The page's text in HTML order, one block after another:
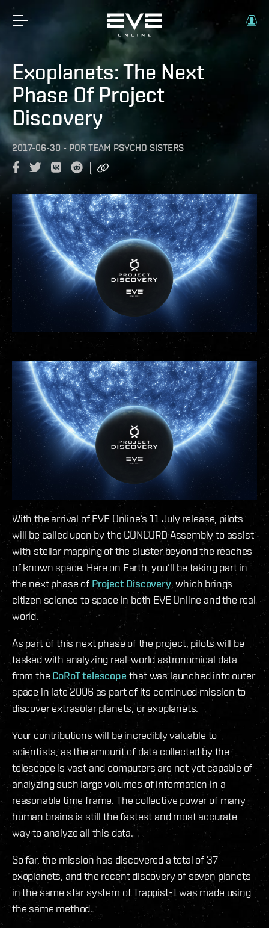
Exoplanets: The Next
Phase Of Project
Discovery
2017-06-30 - POR TEAM PSYCHO SISTERS
With the arrival of EVE Online’s 11 July release, pilots
will be called upon by the CONCORD Assembly to assist
with stellar mapping of the cluster beyond the reaches
of known space. Here on Earth, you’ll be taking part in
the next phase of Project Discovery, which brings
citizen science to space in both EVE Online and the real
world.
As part of this next phase of the project, pilots will be
tasked with analyzing real-world astronomical data
from the CoRoT telescope that was launched into outer
space in late 2006 as part of its continued mission to
discover extrasolar planets, or exoplanets.
Your contributions will be incredibly valuable to
scientists, as the amount of data collected by the
telescope is vast and computers are not yet capable of
analyzing such large volumes of information in a
reasonable time frame. The collective power of many
human brains is still the fastest and most accurate
way to analyze all this data.
So far, the mission has discovered a total of 37
exoplanets, and the recent discovery of seven planets
in the same star system of Trappist-1 was made using
the same method.